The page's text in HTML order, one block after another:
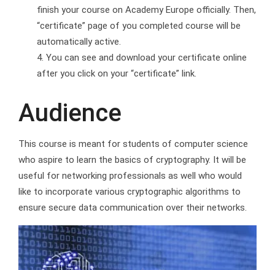
finish your course on Academy Europe officially. Then,
“certificate” page of you completed course will be
automatically active.
You can see and download your certificate online
after you click on your “certificate” link.
Audience
This course is meant for students of computer science
who aspire to learn the basics of cryptography. It will be
useful for networking professionals as well who would
like to incorporate various cryptographic algorithms to
ensure secure data communication over their networks.